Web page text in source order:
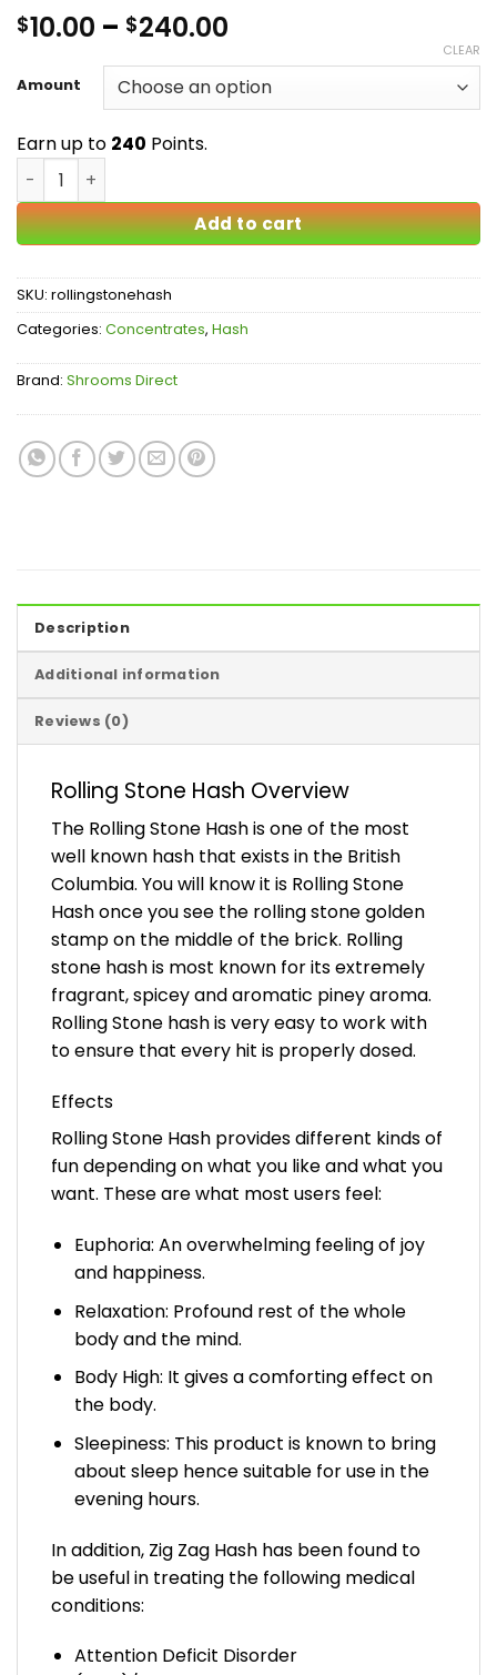
$10.00 – $240.00
$10.00
through
Amount
CLEAR
Earn up to 240 Points.
Rolling Stone Hash quantity
Add to cart
SKU: rollingstonehash
Categories: Concentrates, Hash
Brand: Shrooms Direct
Description
Additional information
Reviews (0)
Rolling Stone Hash Overview
The Rolling Stone Hash is one of the most
well known hash that exists in the British
Columbia. You will know it is Rolling Stone
Hash once you see the rolling stone golden
stamp on the middle of the brick. Rolling
stone hash is most known for its extremely
fragrant, spicey and aromatic piney aroma.
Rolling Stone hash is very easy to work with
to ensure that every hit is properly dosed.
Effects
Rolling Stone Hash provides different kinds of
fun depending on what you like and what you
want. These are what most users feel:
Euphoria: An overwhelming feeling of joy
and happiness.
Relaxation: Profound rest of the whole
body and the mind.
Body High: It gives a comforting effect on
the body.
Sleepiness: This product is known to bring
about sleep hence suitable for use in the
evening hours.
In addition, Zig Zag Hash has been found to
be useful in treating the following medical
conditions:
Attention Deficit Disorder